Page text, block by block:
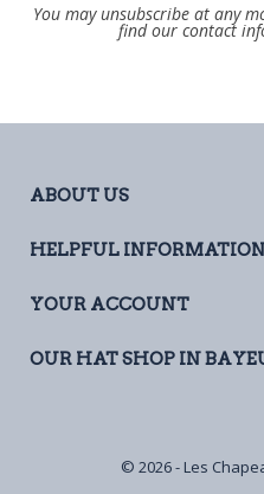
You may unsubscribe at any
find our contact
ABOUT US
HELPFUL
YOUR ACCOUNT
OUR HAT SHOP IN
© 2026 - Les